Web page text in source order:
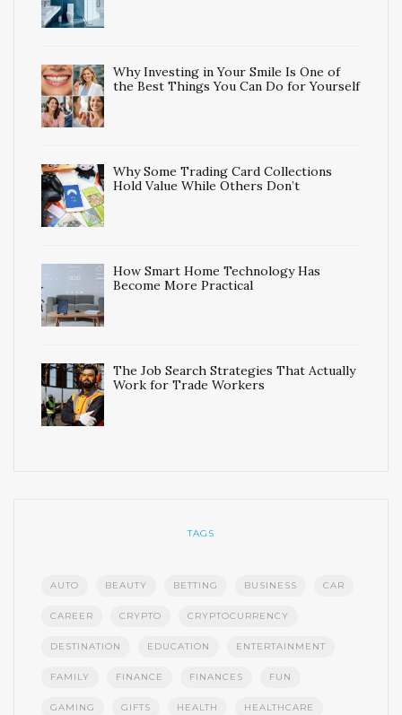
Why Investing in Your Smile Is One of
the Best Things You Can Do for Yourself
Why Some Trading Card Collections
Hold Value While Others Don’t
How Smart Home Technology Has
Become More Practical
The Job Search Strategies That Actually
Work for Trade Workers
TAGS
AUTO BEAUTY BETTING BUSINESS CAR
CAREER CRYPTO CRYPTOCURRENCY
DESTINATION EDUCATION ENTERTAINMENT
FAMILY FINANCE FINANCES FUN
GAMING GIFTS HEALTH HEALTHCARE